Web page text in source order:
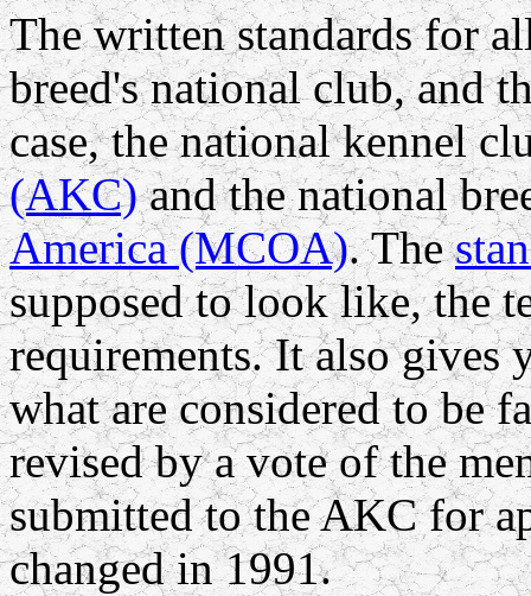
The written standards for
breed's national club, and
case, the national kennel
(AKC)and the national
America (MCOA). The
supposed to look like, the
requirements. It also gives
what are considered to be
revised by a vote of the
submitted to the AKC for
changed in 1991.